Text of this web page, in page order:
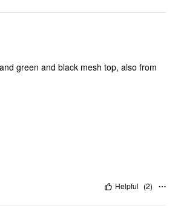
green and black mesh top, also from
Helpful (2)